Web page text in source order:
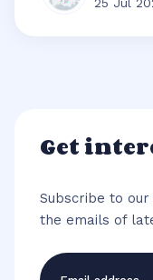
Get
Subscribe to
the emails of
Email